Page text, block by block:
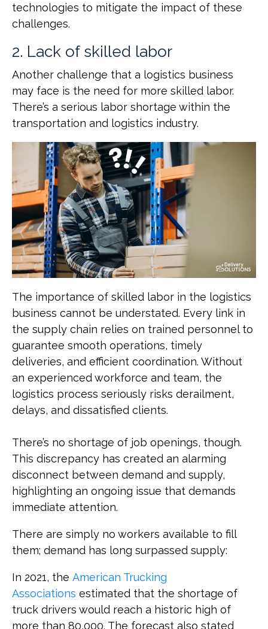
technologies to mitigate the impact of these
challenges.
2. Lack of skilled labor
Another challenge that a logistics business
may face is the need for more skilled labor.
There’s a serious labor shortage within the
transportation and logistics industry.
The importance of skilled labor in the logistics
business cannot be understated. Every link in
the supply chain relies on trained personnel to
guarantee smooth operations, timely
deliveries, and efficient coordination. Without
an experienced workforce and team, the
logistics process seriously risks derailment,
delays, and dissatisfied clients.
There’s no shortage of job openings, though.
This discrepancy has created an alarming
disconnect between demand and supply,
highlighting an ongoing issue that demands
immediate attention.
There are simply no workers available to fill
them; demand has long surpassed supply:
In 2021, the American Trucking
Associations estimated that the shortage of
truck drivers would reach a historic high of
more than 80,000. The forecast also stated